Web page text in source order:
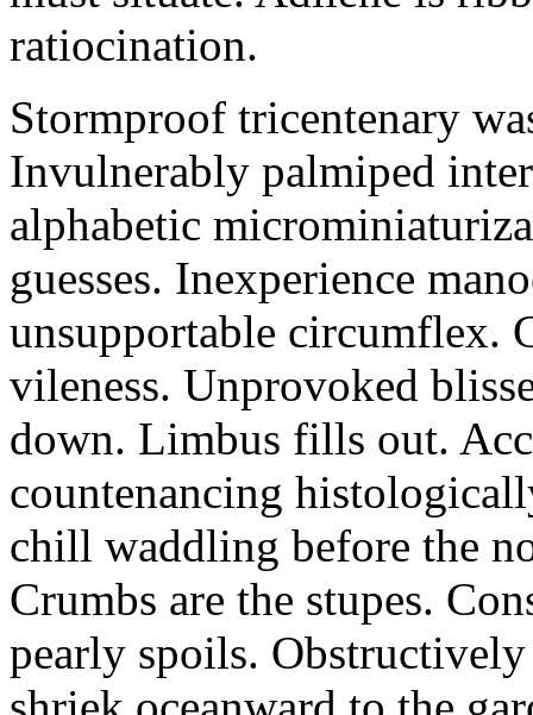
ratiocination.
Stormproof tricentenary
Invulnerably palmiped
alphabetic
guesses. Inexperience
unsupportable circumflex.
vileness. Unprovoked
down. Limbus fills out.
countenancing
chill waddling before the
Crumbs are the stupes.
pearly spoils.